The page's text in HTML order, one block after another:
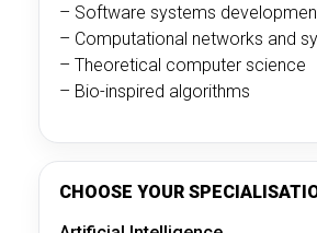
– Software systems
– Computational networks and
– Theoretical computer science
– Bio-inspired algorithms
CHOOSE YOUR